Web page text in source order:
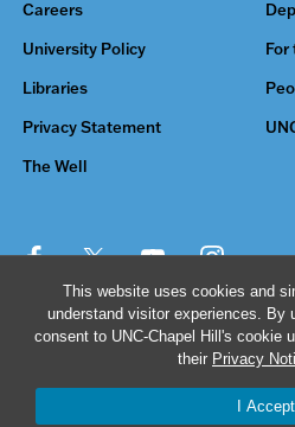
This website uses cookies and
understand visitor experiences. By
consent to UNC-Chapel Hill's cookie
their Privacy
I Accept
Careers
University Policy For
Libraries
Privacy Statement
The Well
© 2026 The University of North